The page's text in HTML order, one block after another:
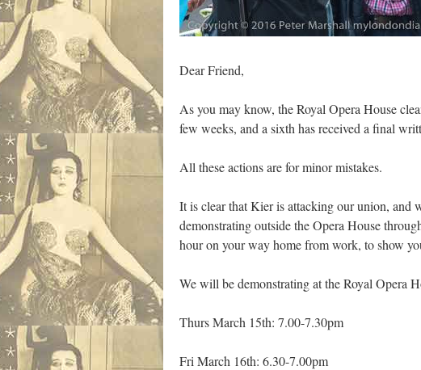
Dear Friend,
As you may know, the Royal Opera House
few weeks, and a sixth has received a final
All these actions are for minor mistakes.
It is clear that Kier is attacking our union, and
demonstrating outside the Opera House
hour on your way home from work, to show
We will be demonstrating at the Royal Opera
Thurs March 15th: 7.00-7.30pm
Fri March 16th: 6.30-7.00pm